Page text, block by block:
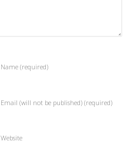
Name (required)
Email (will not be published) (required)
Website